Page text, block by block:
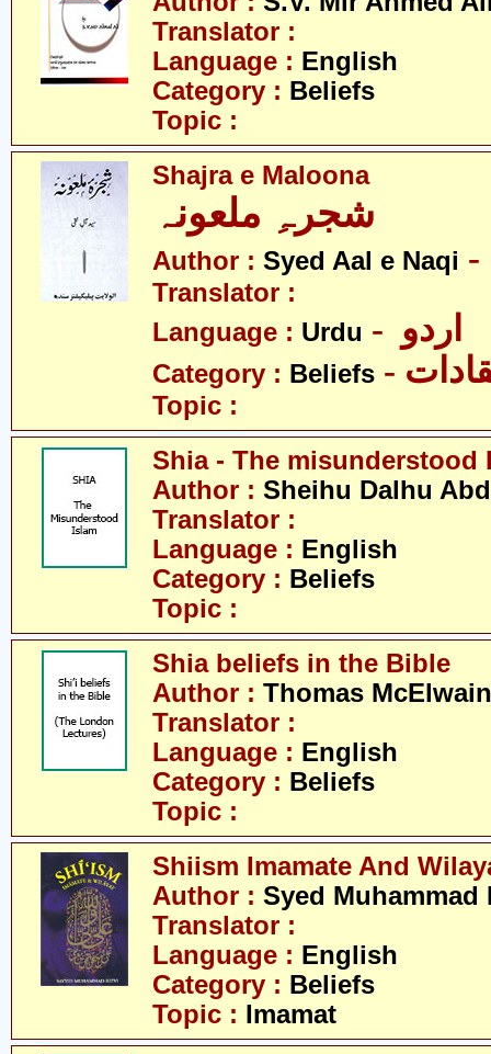
Translator :
Language : English
Category : Beliefs
Topic :
Shajra e Maloona
شجرہِ ملعونہ
Author : Syed Aal e Naqi
Translator :
Language : Urdu
Category : Beliefs
Topic :
Shia - The misunderstood
Author : Sheihu Dalhu
Translator :
Language : English
Category : Beliefs
Topic :
Shia beliefs in the Bible
Author : Thomas McElwain
Translator :
Language : English
Category : Beliefs
Topic :
Shiism Imamate And
Author : Syed Muhammad
Translator :
Language : English
Category : Beliefs
Topic : Imamat